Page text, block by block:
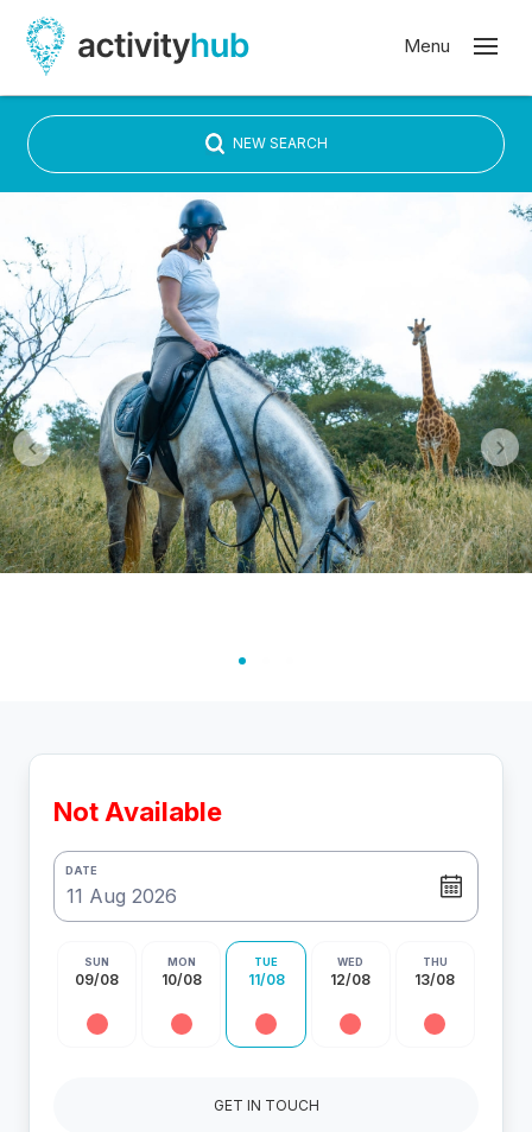
NEW SEARCH
Not Available
DATE
SUN
09/08
MON
10/08
TUE
11/08
WED
12/08
THU
13/08
GET IN TOUCH